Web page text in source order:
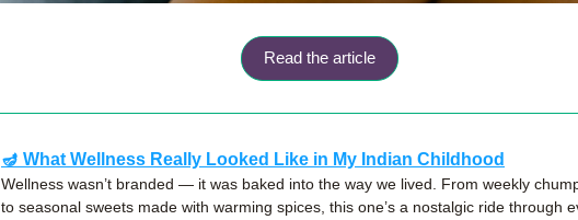
Read the article
🪔 What Wellness Really Looked Like in My Indian Childhood
Wellness wasn’t branded — it was baked into the way we lived. From weekly
to seasonal sweets made with warming spices, this one’s a nostalgic ride through